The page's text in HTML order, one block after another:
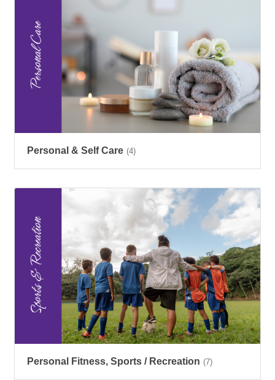
Personal & Self Care (4)
Personal Fitness, Sports / Recreation (7)